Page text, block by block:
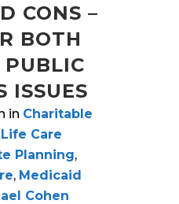
CONS –
BOTH
ISSUES
in Charitable
Care
Planning,
, Medicaid
Cohen